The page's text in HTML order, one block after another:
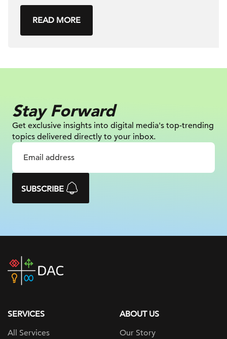
READ MORE
Stay Forward
Get exclusive insights into digital media's top-trending
topics delivered directly to your inbox.
SUBSCRIBE
DAC
home
SERVICES
All Services
ABOUT US
Our Story